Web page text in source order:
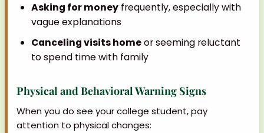
Asking for money frequently, especially with
vague explanations
Canceling visits homeor seeming reluctant
to spend time with family
Physical and Behavioral Warning Signs
When you do see your college student, pay
attention to physical changes: